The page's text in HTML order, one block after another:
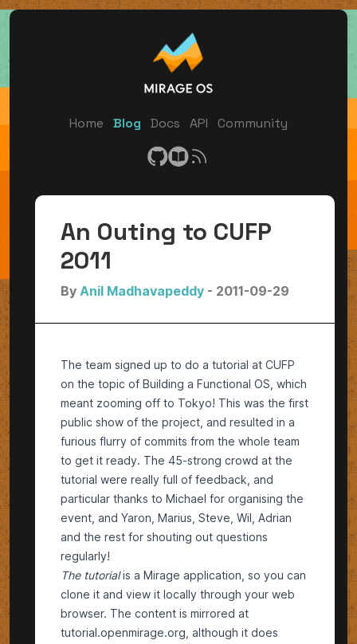
Home Blog Docs API Community
An Outing to CUFP
2011
By Anil Madhavapeddy - 2011-09-29
The team signed up to do a tutorial at CUFP
on the topic of Building a Functional OS , which
meant zooming off to Tokyo! This was the first
public show of the project, and resulted in a
furious flurry of commits from the whole team
to get it ready. The 45-strong crowd at the
tutorial were really full of feedback, and
particular thanks to Michael for organising the
event, and Yaron Marius Steve Wil Adrian
and the rest for shouting out questions
regularly!
The tutorialis a Mirage application , so you can
clone it and view it locally through your web
browser. The content is mirrored at
tutorial.openmirage.org , although it does